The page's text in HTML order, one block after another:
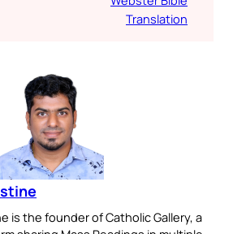
Translation
is the founder of Catholic Gallery, a